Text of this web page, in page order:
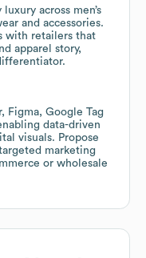
across men’s
and accessories.
with retailers that
apparel story,
Figma, Google Tag
data-driven
visuals. Propose
marketing
or wholesale